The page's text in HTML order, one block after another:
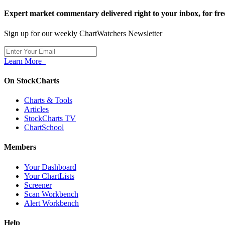
Expert market commentary delivered right to your inbox, for
Sign up for our weekly ChartWatchers Newsletter
Learn More
On StockCharts
Charts & Tools
Articles
StockCharts TV
ChartSchool
Members
Your Dashboard
Your ChartLists
Screener
Scan Workbench
Alert Workbench
Help